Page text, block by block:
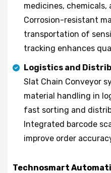
medicines,
Corrosion-resistant
transportation of
tracking enhances
Logistics and
Slat Chain Conveyor
material handling in
fast sorting and
Integrated barcode
improve order
Technosmart